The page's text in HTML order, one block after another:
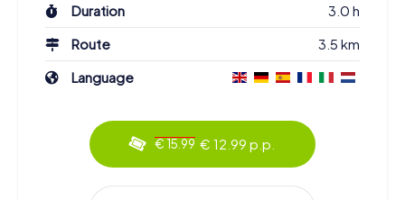
Duration
3.0 h
Route
3.5 km
Language
€ 15.99 € 12.99 p.p.